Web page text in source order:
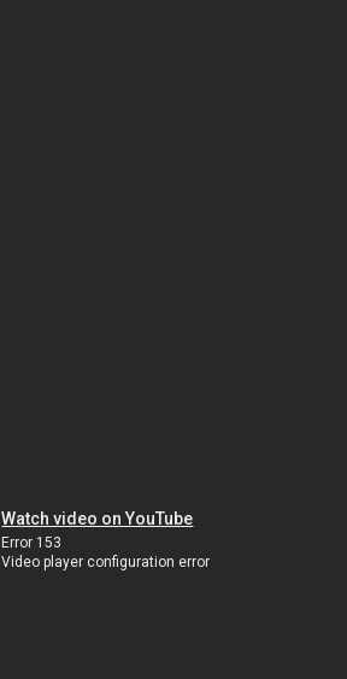
Watch video on YouTube
Error 153
Video player configuration error